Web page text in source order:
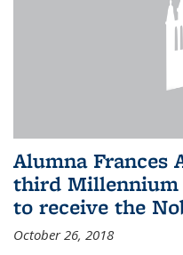
Alumna Frances
third Millennium
to receive the
October 26, 2018